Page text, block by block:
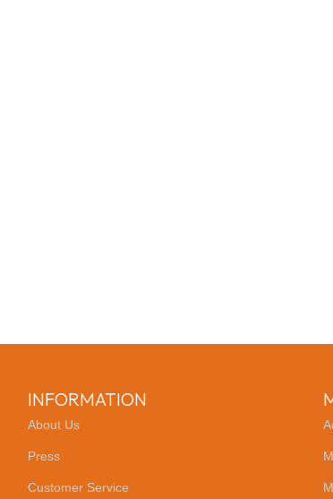
INFORMATION
About Us
Press
Customer Service